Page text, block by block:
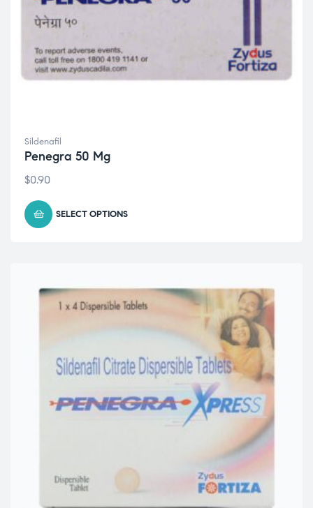
Sildenafil
Penegra 50 Mg
$0.90
SELECT OPTIONS